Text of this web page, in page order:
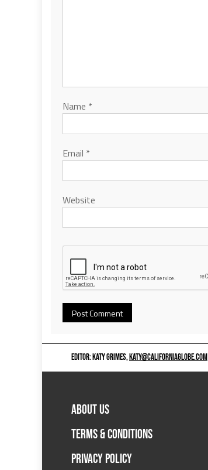
Name *
Email *
Website
EDITOR: KATY GRIMES,KATY@CALIFORNIAGLOBE.COM
ABOUT US
TERMS & CONDITIONS
PRIVACY POLICY